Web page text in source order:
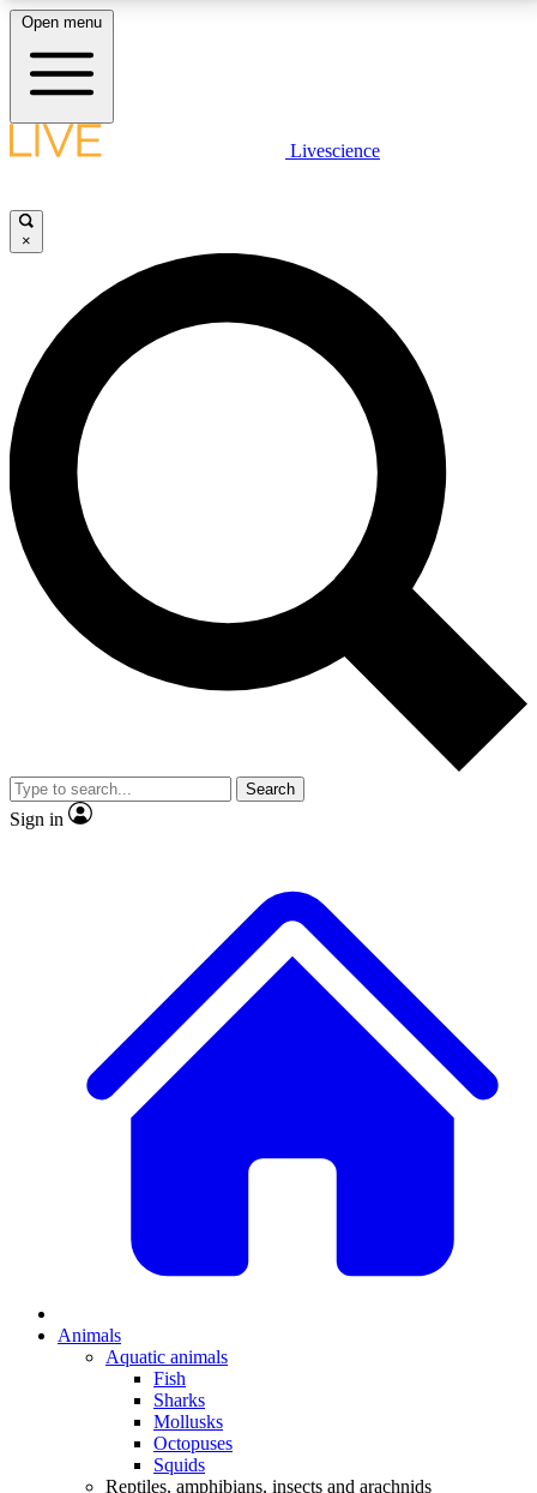
LIVE SCIENCE PLUS
JOIN FREE
LIVE SCIENCE PRO
Unlimited access to our exclusive features, expert analysis and in-depth
interviews, all ad-free
No ads, ever
Exclusive, original
reporting
video
Member-only features
Open menu
Livescience
×
Search
Sign in
Animals
Aquatic animals
Fish
Sharks
Mollusks
Octopuses
Squids
Reptiles, amphibians, insects and arachnids